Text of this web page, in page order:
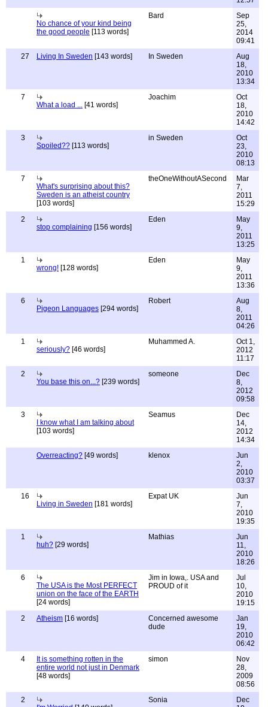
No chance of your kind being
the good people [113 words]
Bard
Sep
25,
2014
09:41
27
Living In Sweden [143 words] In Sweden
Aug
18,
2010
13:34
7
What a load ... [41 words]
Joachim
Oct
18,
2010
14:42
3
Spoiled?? [113 words]
in Sweden
Oct
23,
2010
08:13
7
What's surprising about this?
Sweden is an atheist country
[103 words]
theOneWithoutASecond
Mar
7,
2011
15:29
2
stop complaining [156 words]
Eden
May
9,
2011
13:25
1
wrong! [128 words]
Eden
May
9,
2011
13:36
6
Pigeon Languages [294 words]
Robert
Aug
8,
2011
04:26
1
seriously? [46 words]
Muhammed A.
Oct 1,
2012
11:17
2
You base this on...? [239 words]
someone
Dec
8,
2012
09:58
3
I know what I am talking about
[103 words]
Seamus
Dec
14,
2012
14:34
Overreacting? [49 words] klenox
Jun
2,
2010
03:37
16
Living in Sweden [181 words]
Expat UK
Jun
7,
2010
19:35
1
huh? [29 words]
Mathias
Jun
11,
2010
18:26
6
The USA is the Most PERFECT
union on the face of the EARTH
[24 words]
Jim in Iowa,. USA and
PROUD of it
Jul
10,
2010
19:15
2
Atheism [16 words]
Concerned awesome
dude
Jan
19,
2010
06:42
4
It is something rotten in the
entire world not just in Denmark
[48 words]
simon
Nov
28,
2009
08:56
2
Sonia
Dec